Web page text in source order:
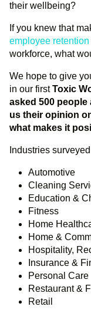
their wellbeing?
If you knew that
employee retention
workforce, what
We hope to give
in our firstToxic
asked 500
us their opinion
what makes it
Industries
Automotive
Cleaning
Education &
Fitness
Home
Home &
Hospitality,
Insurance &
Personal Care
Restaurant &
Retail